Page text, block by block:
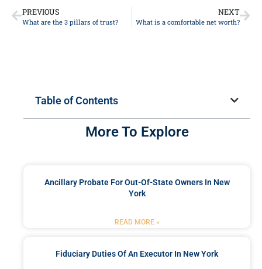
PREVIOUS
What are the 3 pillars of trust?
NEXT
What is a comfortable net worth?
Table of Contents
More To Explore
Ancillary Probate For Out-Of-State Owners In New
York
READ MORE »
Fiduciary Duties Of An Executor In New York